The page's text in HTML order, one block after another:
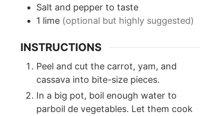
Salt and pepper to taste
1 lime (optional but highly suggested)
INSTRUCTIONS
Peel and cut the carrot, yam, and
cassava into bite-size pieces.
In a big pot, boil enough water to
parboil de vegetables. Let them cook